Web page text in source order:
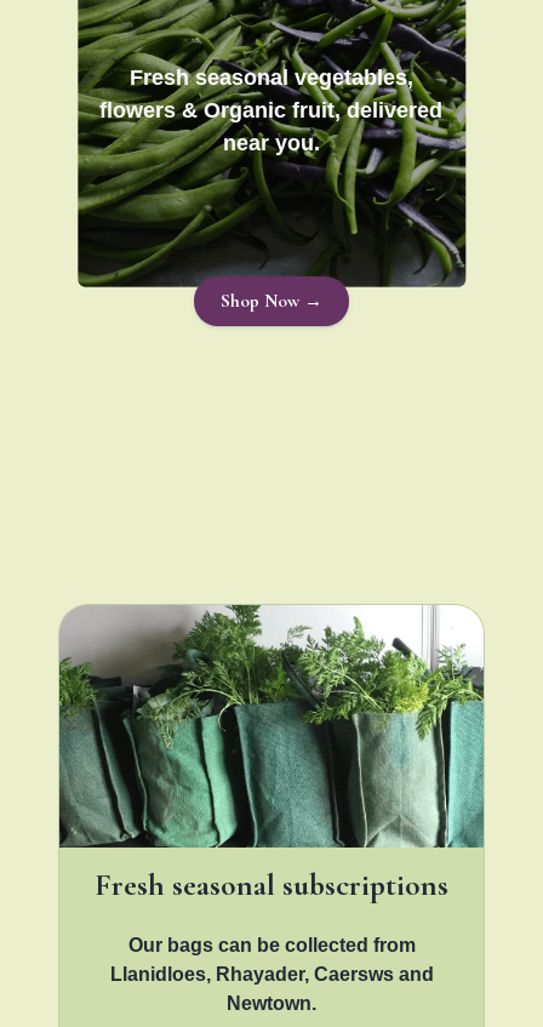
Fresh seasonal vegetables,
flowers & Organic fruit, delivered
near you.
Shop Now →
Fresh seasonal subscriptions
Our bags can be collected from
Llanidloes, Rhayader, Caersws and
Newtown.